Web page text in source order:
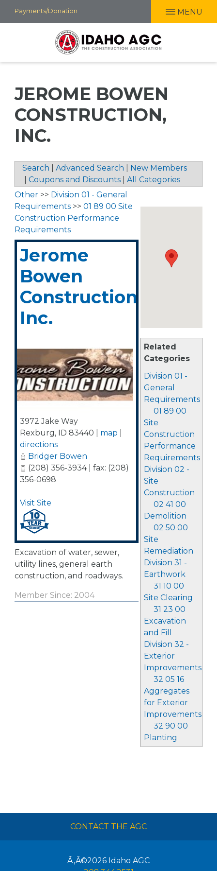
Skip
to
Payments/Donation MENU
JEROME BOWEN
CONSTRUCTION,
INC.
Search Advanced Search
New Members
Coupons and Discounts All Categories
Related
Categories
Division 01 -
General
Requirements
01 89 00
Site
Construction
Performance
Requirements
Division 02 -
Site
Construction
02 41 00
Demolition
02 50 00
Site
Remediation
Division 31 -
Earthwork
31 10 00
Site Clearing
31 23 00
Excavation
and Fill
Division 32 -
Exterior
Improvements
32 05 16
Aggregates
for Exterior
Improvements
32 90 00
Planting
Other >> Division 01 - General
Requirements >> 01 89 00 Site
Construction Performance
Requirements
Jerome
Bowen
Construction,
Inc.
3972 Jake Way
Rexburg, ID 83440 map
directions
Bridger Bowen
(208) 356-3934 | fax: (208)
356-0698
Visit Site
Excavation of water, sewer,
utility lines, general earth
construction, and roadways.
Member Since: 2004
CONTACT THE AGC
Ã‚Â©2026 Idaho AGC